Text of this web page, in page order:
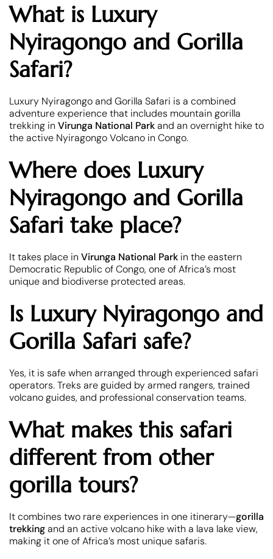
What is Luxury
Nyiragongo and Gorilla
Safari?
Luxury Nyiragongo and Gorilla Safari is a combined
adventure experience that includes mountain gorilla
trekking in Virunga National Parkand an overnight hike to
the active Nyiragongo Volcano in Congo.
Where does Luxury
Nyiragongo and Gorilla
Safari take place?
It takes place in Virunga National Park in the eastern
Democratic Republic of Congo, one of Africa’s most
unique and biodiverse protected areas.
Is Luxury Nyiragongo and
Gorilla Safari safe?
Yes, it is safe when arranged through experienced safari
operators. Treks are guided by armed rangers, trained
volcano guides, and professional conservation teams.
What makes this safari
different from other
gorilla tours?
It combines two rare experiences in one itinerary—gorilla
trekkingand an active volcano hike with a lava lake view,
making it one of Africa’s most unique safaris.